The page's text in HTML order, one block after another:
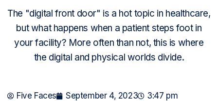
The "digital front door" is a hot topic in healthcare,
but what happens when a patient steps foot in
your facility? More often than not, this is where
the digital and physical worlds divide.
Five Faces September 4, 2023 3:47 pm